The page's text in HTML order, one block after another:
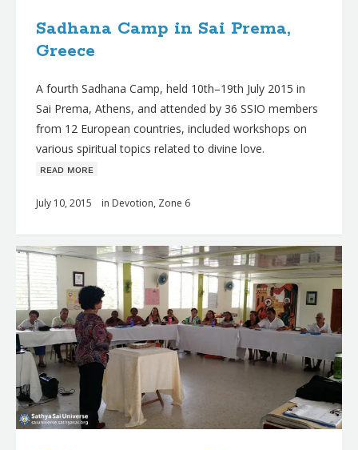
Sadhana Camp in Sai Prema,
Greece
A fourth Sadhana Camp, held 10th–19th July 2015 in
Sai Prema, Athens, and attended by 36 SSIO members
from 12 European countries, included workshops on
various spiritual topics related to divine love.
ʀᴇᴀᴅ ᴍᴏʀᴇ
July 10, 2015 in Devotion, Zone 6